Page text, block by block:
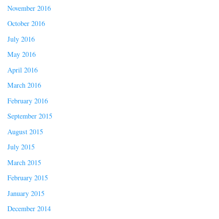
November 2016
October 2016
July 2016
May 2016
April 2016
March 2016
February 2016
September 2015
August 2015
July 2015
March 2015
February 2015
January 2015
December 2014